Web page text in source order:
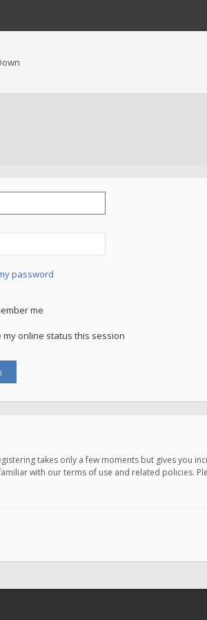
password
me
my online status this session
takes only a few moments but gives you
with our terms of use and related policies.